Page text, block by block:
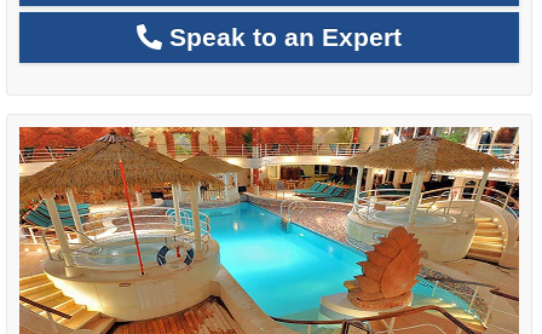
Speak to an Expert